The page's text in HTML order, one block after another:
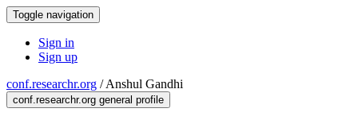
Toggle navigation
Sign in
Sign up
conf.researchr.org /Anshul Gandhi
conf.researchr.org general profile